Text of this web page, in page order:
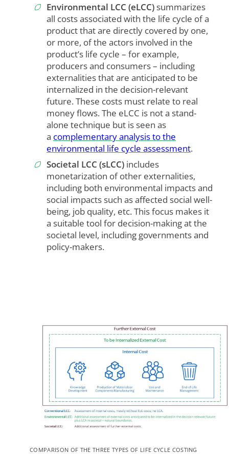
Environmental LCC (eLCC) summarizes
all costs associated with the life cycle of a
product that are directly covered by one,
or more, of the actors involved in the
product’s life cycle – for example,
producers and consumers – including
externalities that are anticipated to be
internalized in the decision-relevant
future. These costs must relate to real
money flows. The eLCC is not a stand-
alone technique but is seen as
a complementary analysis to the
environmental life cycle assessment.
Societal LCC (sLCC) includes
monetarization of other externalities,
including both environmental impacts and
social impacts such as affected social well-
being, job quality, etc. This focus makes it
a suitable tool for decision-making at the
societal level, including governments and
policy-makers.
COMPARISON OF THE THREE TYPES OF LIFE CYCLE COSTING
To view this video, you need to consent to the following